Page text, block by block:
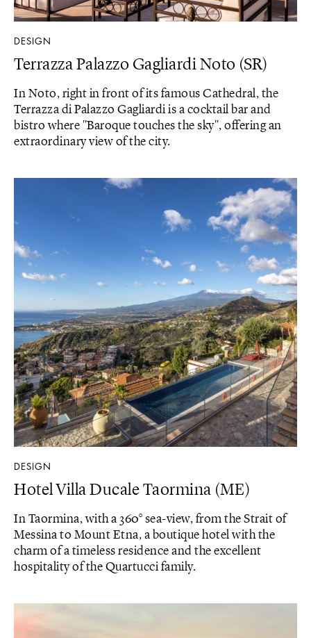
DESIGN
Terrazza Palazzo Gagliardi Noto (SR)
In Noto, right in front of its famous Cathedral, the
Terrazza di Palazzo Gagliardi is a cocktail bar and
bistro where "Baroque touches the sky", offering an
extraordinary view of the city.
DESIGN
Hotel Villa Ducale Taormina (ME)
In Taormina, with a 360° sea-view, from the Strait of
Messina to Mount Etna, a boutique hotel with the
charm of a timeless residence and the excellent
hospitality of the Quartucci family.